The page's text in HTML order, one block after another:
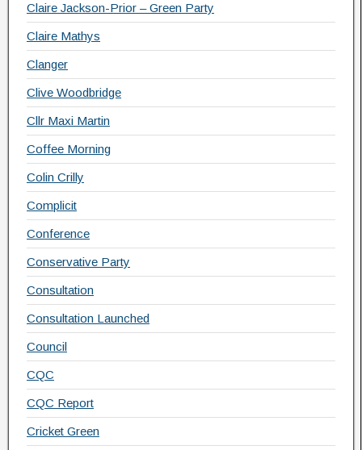
Claire Jackson-Prior – Green Party
Claire Mathys
Clanger
Clive Woodbridge
Cllr Maxi Martin
Coffee Morning
Colin Crilly
Complicit
Conference
Conservative Party
Consultation
Consultation Launched
Council
CQC
CQC Report
Cricket Green